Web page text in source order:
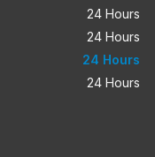
24 Hours
24 Hours
24 Hours
24 Hours